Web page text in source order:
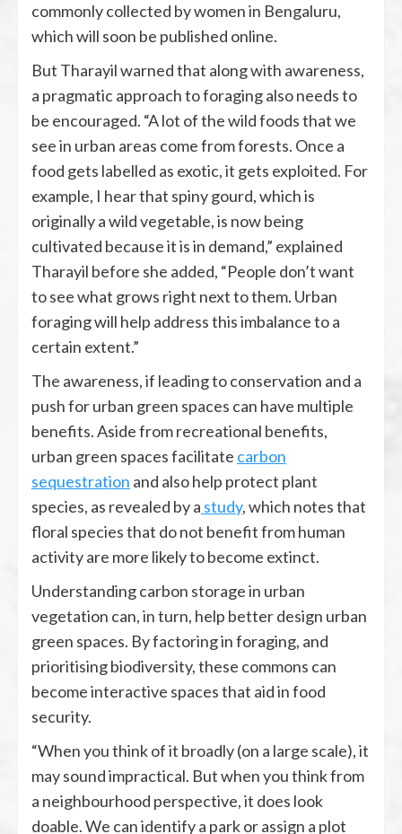
commonly collected by women in Bengaluru,
which will soon be published online.
But Tharayil warned that along with awareness,
a pragmatic approach to foraging also needs to
be encouraged. “A lot of the wild foods that we
see in urban areas come from forests. Once a
food gets labelled as exotic, it gets exploited. For
example, I hear that spiny gourd, which is
originally a wild vegetable, is now being
cultivated because it is in demand,” explained
Tharayil before she added, “People don’t want
to see what grows right next to them. Urban
foraging will help address this imbalance to a
certain extent.”
The awareness, if leading to conservation and a
push for urban green spaces can have multiple
benefits. Aside from recreational benefits,
urban green spaces facilitate carbon
sequestration and also help protect plant
species, as revealed by a study,which notes that
floral species that do not benefit from human
activity are more likely to become extinct.
Understanding carbon storage in urban
vegetation can, in turn, help better design urban
green spaces. By factoring in foraging, and
prioritising biodiversity, these commons can
become interactive spaces that aid in food
security.
“When you think of it broadly (on a large scale), it
may sound impractical. But when you think from
a neighbourhood perspective, it does look
doable. We can identify a park or assign a plot